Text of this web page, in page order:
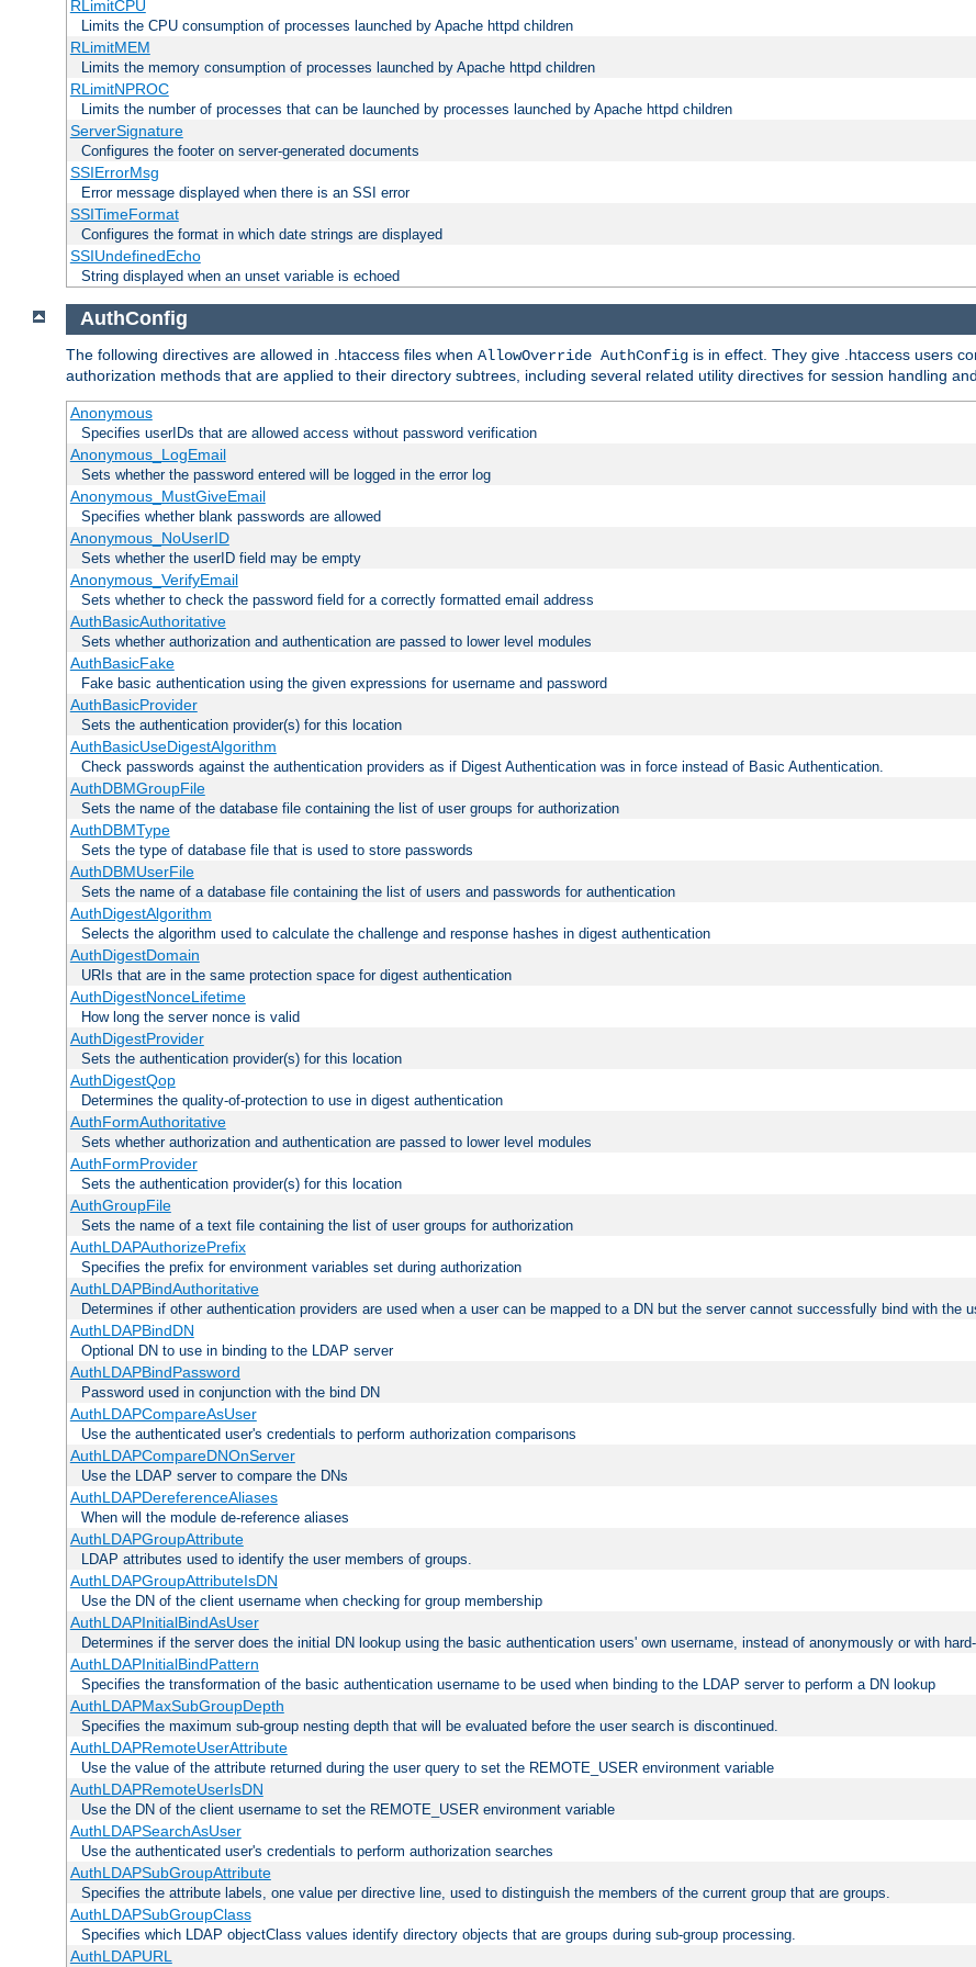
RLimitCPU
Limits the CPU consumption of processes launched by Apache httpd children
RLimitMEM
Limits the memory consumption of processes launched by Apache httpd children
RLimitNPROC
Limits the number of processes that can be launched by processes launched by Apache httpd children
ServerSignature
Configures the footer on server-generated documents
SSIErrorMsg
Error message displayed when there is an SSI error
SSITimeFormat
Configures the format in which date strings are displayed
SSIUndefinedEcho
String displayed when an unset variable is echoed
AuthConfig
The following directives are allowed in .htaccess files when AllowOverride AuthConfig is in effect. They give .htaccess users
authorization methods that are applied to their directory subtrees, including several related utility directives for session handling
Anonymous
Specifies userIDs that are allowed access without password verification
Anonymous_LogEmail
Sets whether the password entered will be logged in the error log
Anonymous_MustGiveEmail
Specifies whether blank passwords are allowed
Anonymous_NoUserID
Sets whether the userID field may be empty
Anonymous_VerifyEmail
Sets whether to check the password field for a correctly formatted email address
AuthBasicAuthoritative
Sets whether authorization and authentication are passed to lower level modules
AuthBasicFake
Fake basic authentication using the given expressions for username and password
AuthBasicProvider
Sets the authentication provider(s) for this location
AuthBasicUseDigestAlgorithm
Check passwords against the authentication providers as if Digest Authentication was in force instead of Basic Authentication.
AuthDBMGroupFile
Sets the name of the database file containing the list of user groups for authorization
AuthDBMType
Sets the type of database file that is used to store passwords
AuthDBMUserFile
Sets the name of a database file containing the list of users and passwords for authentication
AuthDigestAlgorithm
Selects the algorithm used to calculate the challenge and response hashes in digest authentication
AuthDigestDomain
URIs that are in the same protection space for digest authentication
AuthDigestNonceLifetime
How long the server nonce is valid
AuthDigestProvider
Sets the authentication provider(s) for this location
AuthDigestQop
Determines the quality-of-protection to use in digest authentication
AuthFormAuthoritative
Sets whether authorization and authentication are passed to lower level modules
AuthFormProvider
Sets the authentication provider(s) for this location
AuthGroupFile
Sets the name of a text file containing the list of user groups for authorization
AuthLDAPAuthorizePrefix
Specifies the prefix for environment variables set during authorization
AuthLDAPBindAuthoritative
Determines if other authentication providers are used when a user can be mapped to a DN but the server cannot successfully bind with the
AuthLDAPBindDN
Optional DN to use in binding to the LDAP server
AuthLDAPBindPassword
Password used in conjunction with the bind DN
AuthLDAPCompareAsUser
Use the authenticated user's credentials to perform authorization comparisons
AuthLDAPCompareDNOnServer
Use the LDAP server to compare the DNs
AuthLDAPDereferenceAliases
When will the module de-reference aliases
AuthLDAPGroupAttribute
LDAP attributes used to identify the user members of groups.
AuthLDAPGroupAttributeIsDN
Use the DN of the client username when checking for group membership
AuthLDAPInitialBindAsUser
Determines if the server does the initial DN lookup using the basic authentication users' own username, instead of anonymously or with
AuthLDAPInitialBindPattern
Specifies the transformation of the basic authentication username to be used when binding to the LDAP server to perform a DN lookup
AuthLDAPMaxSubGroupDepth
Specifies the maximum sub-group nesting depth that will be evaluated before the user search is discontinued.
AuthLDAPRemoteUserAttribute
Use the value of the attribute returned during the user query to set the REMOTE_USER environment variable
AuthLDAPRemoteUserIsDN
Use the DN of the client username to set the REMOTE_USER environment variable
AuthLDAPSearchAsUser
Use the authenticated user's credentials to perform authorization searches
AuthLDAPSubGroupAttribute
Specifies the attribute labels, one value per directive line, used to distinguish the members of the current group that are groups.
AuthLDAPSubGroupClass
Specifies which LDAP objectClass values identify directory objects that are groups during sub-group processing.
AuthLDAPURL